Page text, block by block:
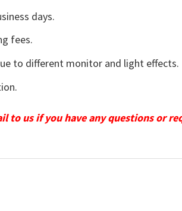
days.
fees.
to different monitor and light effects.
to us if you have any questions or